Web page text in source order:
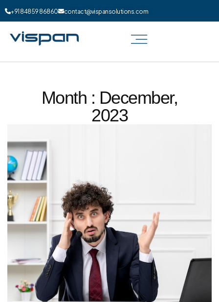
+91 84859 86860 contact@vispansolutions.com
Month : December,
2023